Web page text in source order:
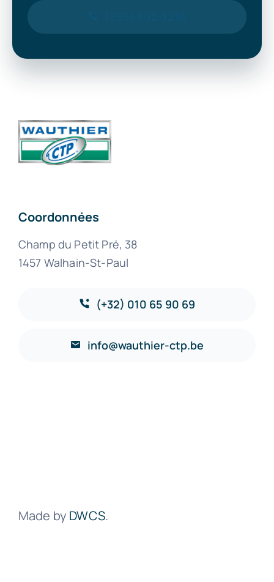
Coordonnées
Champ du Petit Pré, 38
1457 Walhain-St-Paul
(+32) 010 65 90 69
info@wauthier-ctp.be
Made by DWCS.